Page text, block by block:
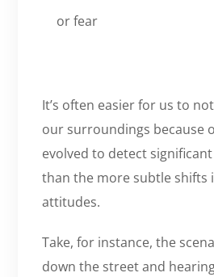
or fear
It’s often easier for us to
our surroundings because
evolved to detect
than the more subtle shifts
attitudes.
Take, for instance, the
down the street and